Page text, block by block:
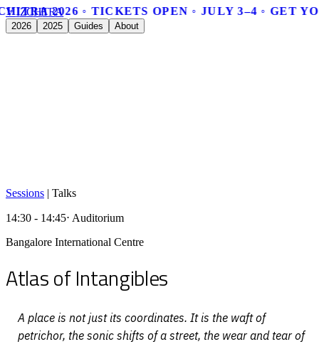
2026 ◦ TICKETS OPEN ◦ JULY 3–4 ◦ GET
VIZCHITRA
2026 2025 Guides About
Sessions | Talks
14:30 - 14:45⋅ Auditorium
Bangalore International Centre
Atlas of Intangibles
A place is not just its coordinates. It is the waft of
petrichor, the sonic shifts of a street, the wear and tear of